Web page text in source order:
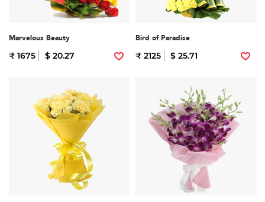
Marvelous Beauty
₹ 1675 $ 20.27
Bird of Paradise
₹ 2125 $ 25.71